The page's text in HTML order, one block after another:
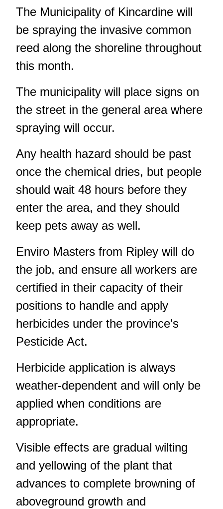
The Municipality of Kincardine will
be spraying the invasive common
reed along the shoreline throughout
this month.
The municipality will place signs on
the street in the general area where
spraying will occur.
Any health hazard should be past
once the chemical dries, but people
should wait 48 hours before they
enter the area, and they should
keep pets away as well.
Enviro Masters from Ripley will do
the job, and ensure all workers are
certified in their capacity of their
positions to handle and apply
herbicides under the province's
Pesticide Act.
Herbicide application is always
weather-dependent and will only be
applied when conditions are
appropriate.
Visible effects are gradual wilting
and yellowing of the plant that
advances to complete browning of
aboveground growth and